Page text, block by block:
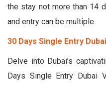
the stay not more than 14
and entry can be multiple.
30 Days Single Entry
Delve into Dubai’s
Days Single Entry Dubai